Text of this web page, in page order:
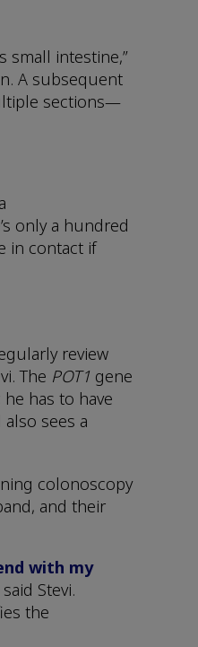
small intestine,”
A subsequent
sections—
only a hundred
in contact if
review
The POT1 gene
has to have
sees a
colonoscopy
and their
with my
said Stevi.
the